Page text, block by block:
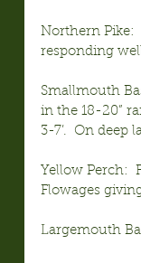
Northern Pike:
responding
Smallmouth
in the 18-20”
3-7’.  On deep
Yellow Perch:
Flowages
Largemouth